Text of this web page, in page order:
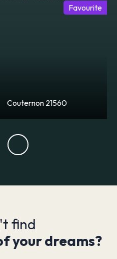
Couternon 21560
Favourite
find
your dreams?